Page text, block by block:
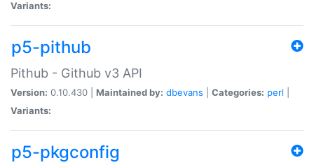
Variants:
p5-pithub
Pithub - Github v3 API
Version: 0.10.430 | Maintained by: dbevans Categories: perl
Variants:
p5-pkgconfig